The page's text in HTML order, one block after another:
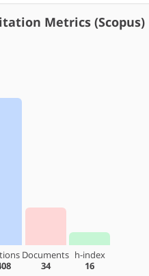
Metrics (Scopus)
Documents
34
h-index
16